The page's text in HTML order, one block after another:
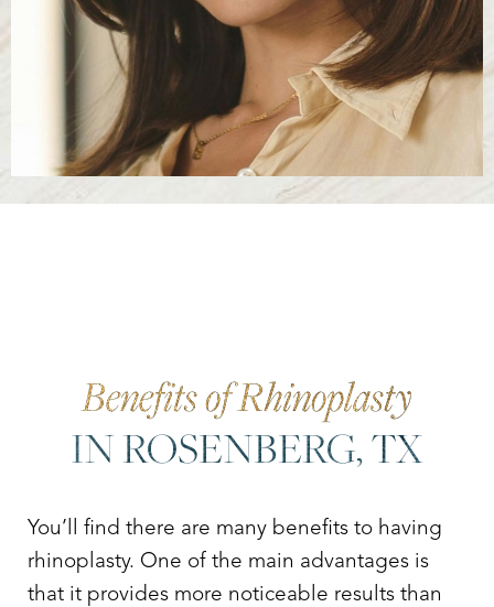
Benefits of Rhinoplasty
IN ROSENBERG, TX
You’ll find there are many benefits to having
rhinoplasty. One of the main advantages is
that it provides more noticeable results than